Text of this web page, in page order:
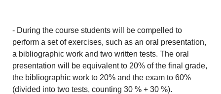
- During the course students will be compelled to
perform a set of exercises, such as an oral presentation,
a bibliographic work and two written tests. The oral
presentation will be equivalent to 20% of the final grade,
the bibliographic work to 20% and the exam to 60%
(divided into two tests, counting 30 % + 30 %).